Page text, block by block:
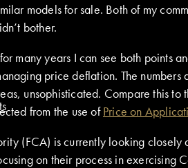
models for sale. Both of my
bother.
many years I can see both points
price deflation. The
unsophisticated. Compare this
from the use ofPrice on
(FCA) is currently looking
on their process in